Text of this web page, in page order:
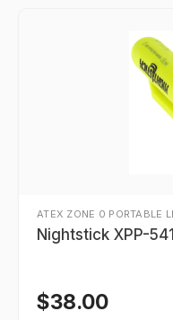
ATEX ZONE 0 PORTABLE
Nightstick XPP-
$38.00